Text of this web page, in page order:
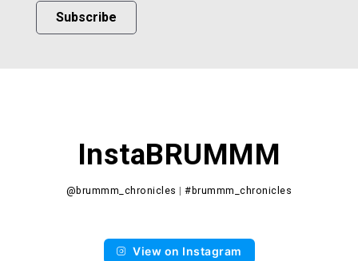
Subscribe
InstaBRUMMM
@brummm_chronicles |#brummm_chronicles
View on Instagram